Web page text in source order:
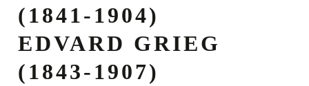
(1841-1904)
EDVARD GRIEG
(1843-1907)